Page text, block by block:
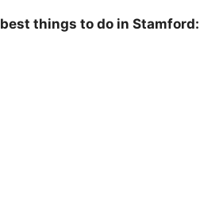
best things to do in Stamford: